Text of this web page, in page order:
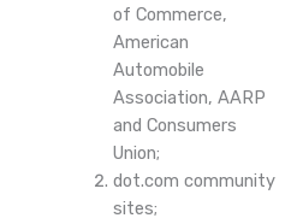
of Commerce,
American
Automobile
Association, AARP
and Consumers
Union;
dot.com community
sites;